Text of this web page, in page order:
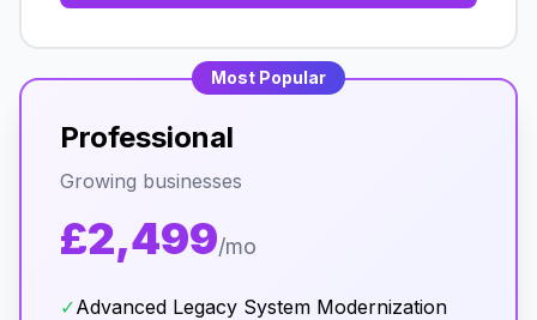
Most Popular
Professional
Growing businesses
£2,499/mo
✓Advanced Legacy System Modernization